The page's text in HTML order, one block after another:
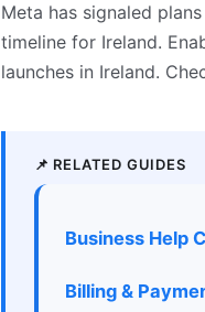
Meta has signaled
timeline for Ireland.
launches in Ireland.
📌 RELATED GUIDES
Business Help
Billing &